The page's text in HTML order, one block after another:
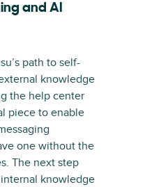
and AI
path to self-
knowledge
the help center
piece to enable
one without the
The next step
knowledge